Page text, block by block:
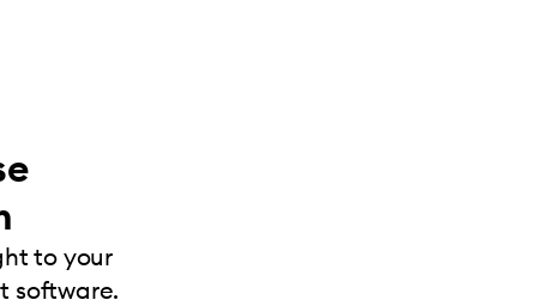
to your
software.